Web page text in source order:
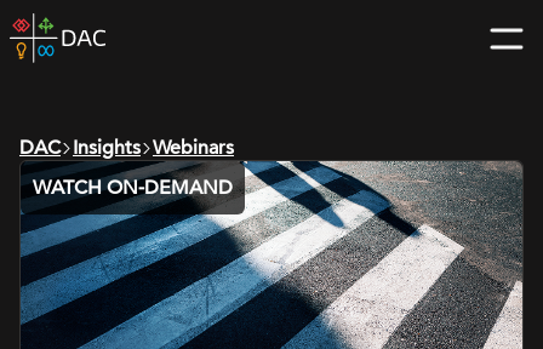
Skip
to
home
DAC Insights Webinars
WATCH ON-DEMAND